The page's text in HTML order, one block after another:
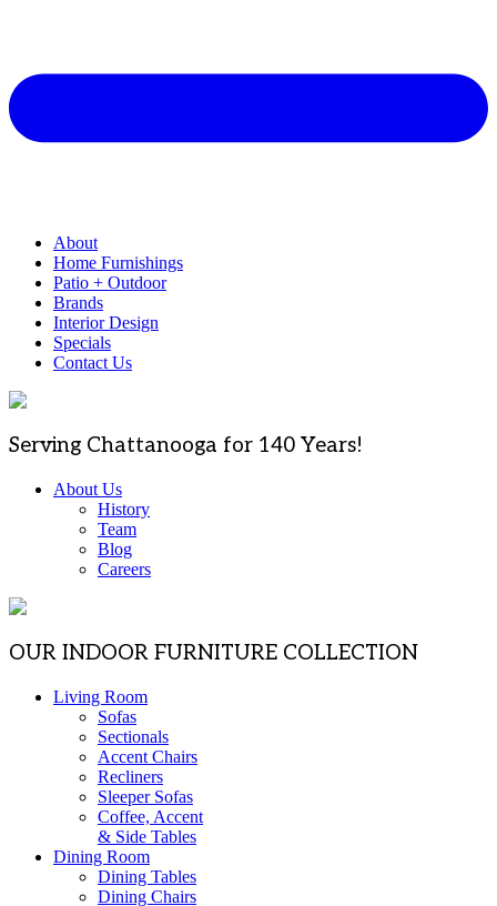
About
Home Furnishings
Patio + Outdoor
Brands
Interior Design
Specials
Contact Us
Serving Chattanooga for 140 Years!
About Us
History
Team
Blog
Careers
OUR INDOOR FURNITURE COLLECTION
Living Room
Sofas
Sectionals
Accent Chairs
Recliners
Sleeper Sofas
Coffee, Accent
& Side Tables
Dining Room
Dining Tables
Dining Chairs